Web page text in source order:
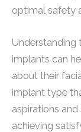
optimal safety
Understanding
implants can
about their
implant type
aspirations
achieving